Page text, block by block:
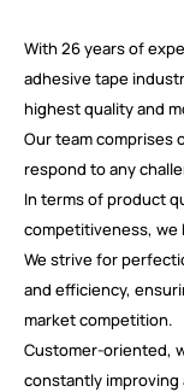
With 26 years of
adhesive tape
highest quality and
Our team comprises
respond to any
In terms of product
competitiveness, we
We strive for
and efficiency,
market competition.
Customer-oriented,
constantly improving